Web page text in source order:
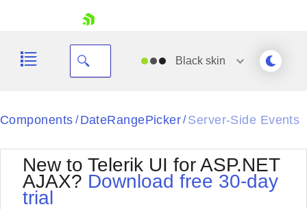
Blackskin
Black
BlackMetroTouch
Bootstrap
Default
Office2010Silver
Outlook
Components / DateRangePicker/ Server-Side Events
New to Telerik UI for ASP.NET
AJAX? Download free 30-day
trial